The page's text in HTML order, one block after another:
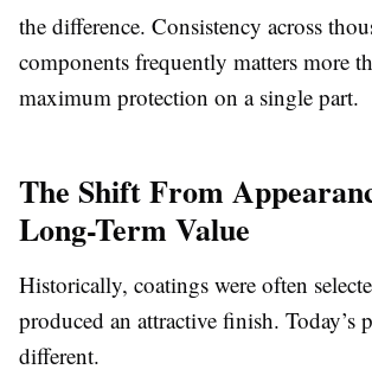
the difference. Consistency across
components frequently matters more
maximum protection on a single part.
The Shift From
Long-Term Value
Historically, coatings were often
produced an attractive finish. Today’s
different.